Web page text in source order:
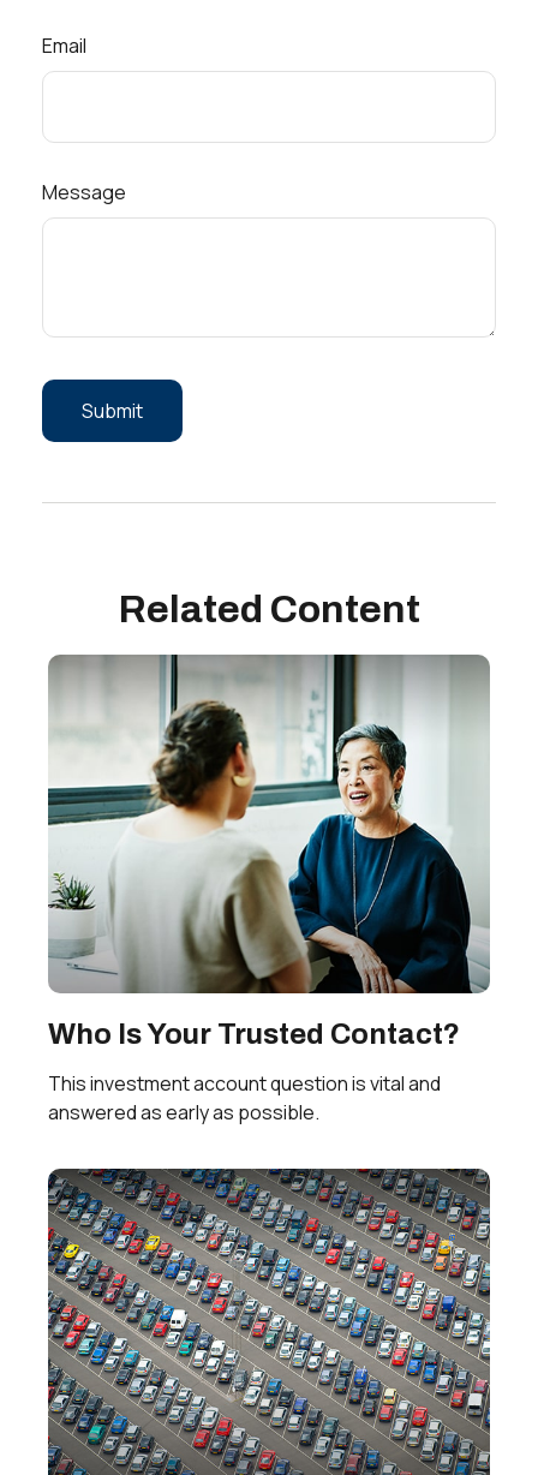
Email
Message
Related Content
Who Is Your Trusted Contact?
This investment account question is vital and
answered as early as possible.